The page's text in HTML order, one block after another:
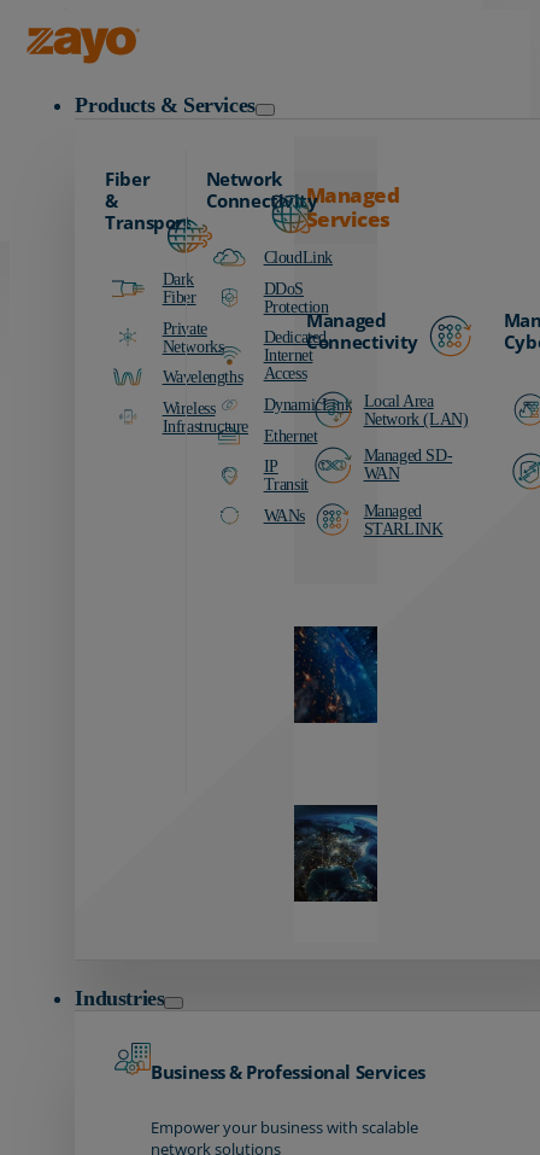
Products & Services
Fiber
&
Transport
Dark
Fiber
Private
Networks
Wavelengths
Wireless
Infrastructure
Network
Connectivity
CloudLink
DDoS
Protection
Dedicated
Internet
Access
DynamicLink
Ethernet
IP
Transit
WANs
Managed
Services
Managed
Connectivity
Local Area
Network (LAN)
Managed SD-
WAN
Managed
STARLINK
Industries
Business & Professional Services
Empower your business with scalable
network solutions
Data Centers
Finance
Manufacturing
Media & Entertainment